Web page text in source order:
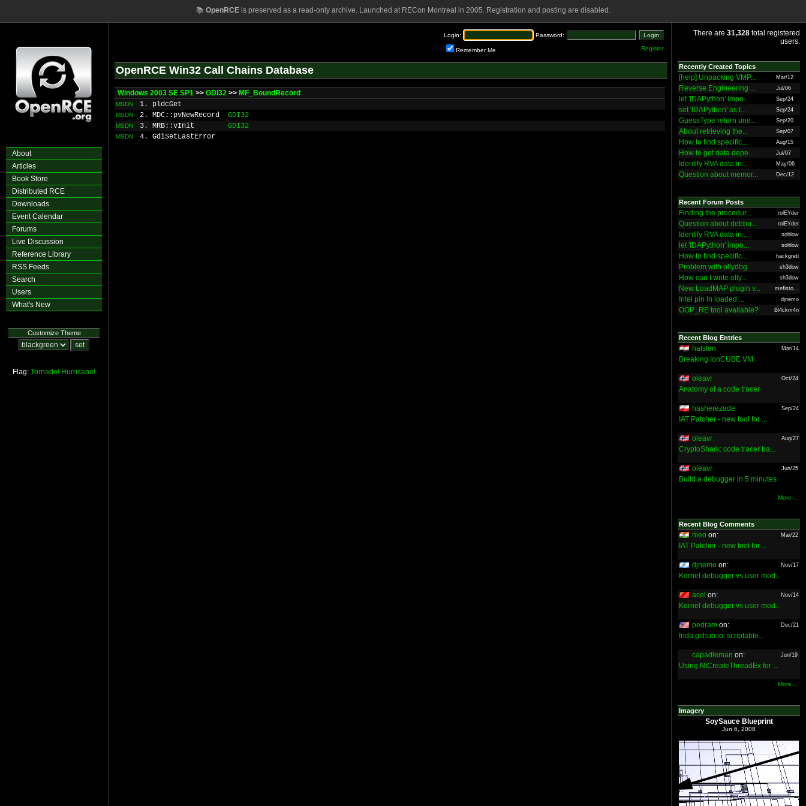
📚 OpenRCEis preserved as a read-only archive. Launched at RECon Montreal in 2005. Registration and posting are disabled.
About
Articles
Book Store
Distributed RCE
Downloads
Event Calendar
Forums
Live Discussion
Reference Library
RSS Feeds
Search
Users
What's New
Customize Theme
Flag: Tornado! Hurricane!
Login: Password:
Remember Me Register
OpenRCE Win32 Call Chains Database
Windows 2003 SE SP1 >> GDI32 >> MF_BoundRecord
MSDN 1. pldcGet
MSDN 2. MDC::pvNewRecord GDI32
MSDN 3. MRB::vInit GDI32
MSDN 4. GdiSetLastError
There are 31,328 total registered
users.
Recently Created Topics
[help] Unpacking VMP... Mar/12
Reverse Engineering ... Jul/06
let 'IDAPython' impo... Sep/24
set 'IDAPython' as t... Sep/24
GuessType return une... Sep/20
About retrieving the... Sep/07
How to find specific... Aug/15
How to get data depe... Jul/07
Identify RVA data in... May/06
Question about memor... Dec/12
Recent Forum Posts
Finding the procedur... rolEYder
Question about debbu... rolEYder
Identify RVA data in... sohlow
let 'IDAPython' impo... sohlow
How to find specific... hackgreti
Problem with ollydbg sh3dow
How can I write olly... sh3dow
New LoadMAP plugin v... mefisto...
Intel pin in loaded ... djnemo
OOP_RE tool available? Bl4ckm4n
Recent Blog Entries
halsten Mar/14
Breaking IonCUBE VM
oleavr Oct/24
Anatomy of a code tracer
hasherezade Sep/24
IAT Patcher - new tool for ...
oleavr Aug/27
CryptoShark: code tracer ba...
oleavr Jun/25
Build a debugger in 5 minutes
More ...
Recent Blog Comments
nieo on: Mar/22
IAT Patcher - new tool for ...
djnemo on: Nov/17
Kernel debugger vs user mod...
acel on: Nov/14
Kernel debugger vs user mod...
pedram on: Dec/21
frida.github.io: scriptable...
capadleman on: Jun/19
Using NtCreateThreadEx for ...
More ...
Imagery
SoySauce Blueprint
Jun 6, 2008